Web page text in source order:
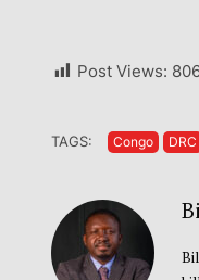
Post Views:
TAGS: Congo DRC